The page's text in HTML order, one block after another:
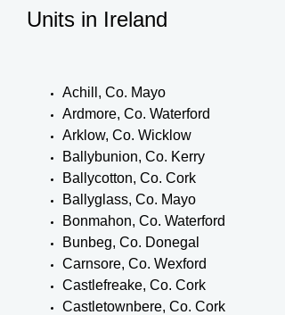
Units in Ireland
Achill, Co. Mayo
Ardmore, Co. Waterford
Arklow, Co. Wicklow
Ballybunion, Co. Kerry
Ballycotton, Co. Cork
Ballyglass, Co. Mayo
Bonmahon, Co. Waterford
Bunbeg, Co. Donegal
Carnsore, Co. Wexford
Castlefreake, Co. Cork
Castletownbere, Co. Cork